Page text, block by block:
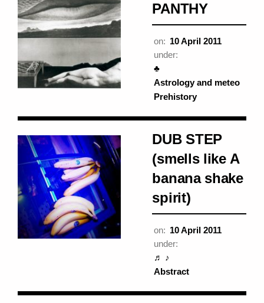
PANTHY
on: 10 April 2011
under:
♣
Astrology and meteo
Prehistory
DUB STEP
(smells like A
banana shake
spirit)
on: 10 April 2011
under:
♬ ♪
Abstract